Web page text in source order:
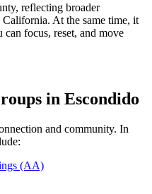
, reflecting broader
California. At the same time, it
focus, reset, and move
in Escondido
and community. In
(AA)